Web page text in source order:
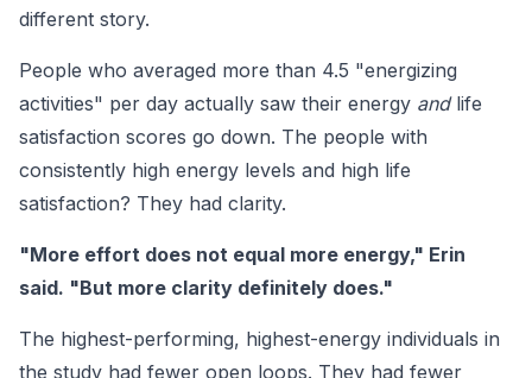
different story.
People who averaged more than 4.5 "energizing
activities" per day actually saw their energy andlife
satisfaction scores go down. The people with
consistently high energy levels and high life
satisfaction? They had clarity.
"More effort does not equal more energy," Erin
said. "But more clarity definitely does."
The highest-performing, highest-energy individuals in
the study had fewer open loops. They had fewer